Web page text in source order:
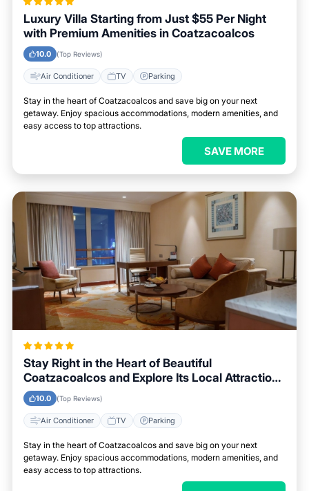
Luxury Villa Starting from Just $55 Per Night
with Premium Amenities in Coatzacoalcos
10.0 (Top Reviews)
Air Conditioner TV Parking
Stay in the heart of Coatzacoalcos and save big on your next
getaway. Enjoy spacious accommodations, modern amenities, and
easy access to top attractions.
SAVE MORE
Stay Right in the Heart of Beautiful
Coatzacoalcos and Explore Its Local Attractions
Easily
10.0 (Top Reviews)
Air Conditioner TV Parking
Stay in the heart of Coatzacoalcos and save big on your next
getaway. Enjoy spacious accommodations, modern amenities, and
easy access to top attractions.